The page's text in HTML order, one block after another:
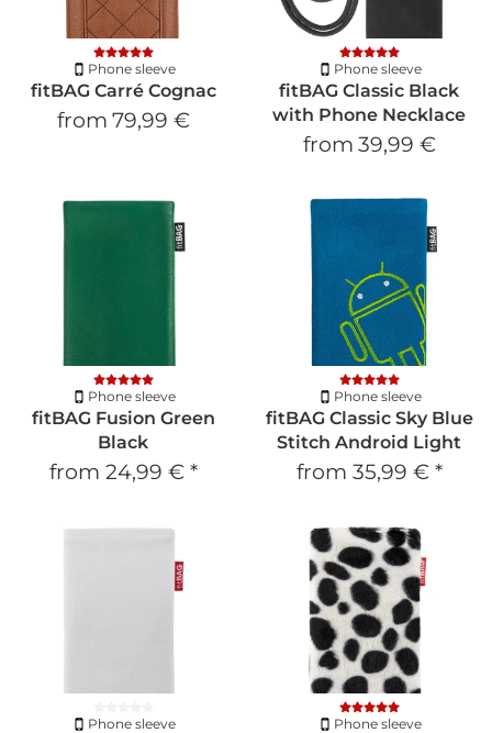
Phone sleeve
fitBAG Carré Cognac
from 79,99 €
Phone sleeve
fitBAG Classic Black
with Phone Necklace
from 39,99 €
Phone sleeve
fitBAG Fusion Green
Black
from 24,99 € *
Phone sleeve
fitBAG Classic Sky Blue
Stitch Android Light
from 35,99 € *
Phone sleeve Phone sleeve